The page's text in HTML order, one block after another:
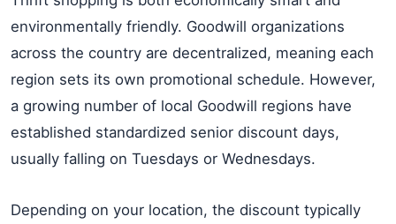
environmentally friendly. Goodwill organizations
across the country are decentralized, meaning each
region sets its own promotional schedule. However,
a growing number of local Goodwill regions have
established standardized senior discount days,
usually falling on Tuesdays or Wednesdays.
Depending on your location, the discount typically